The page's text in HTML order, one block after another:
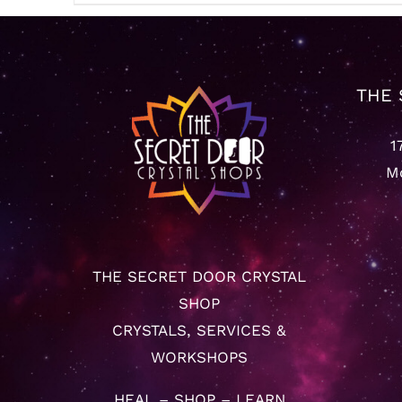
$22.22
through
$65.55
THE SECRET DOOR CRYSTAL
SHOP
CRYSTALS, SERVICES &
WORKSHOPS
THE